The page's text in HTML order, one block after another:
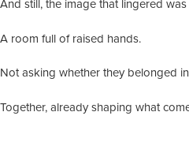
And still, the image that lingered
A room full of raised hands.
Not asking whether they belonged
Together, already shaping what